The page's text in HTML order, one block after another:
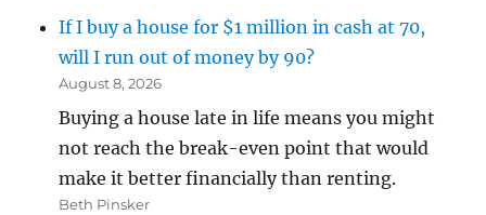
If I buy a house for $1 million in cash at 70,
will I run out of money by 90?
August 8, 2026
Buying a house late in life means you might
not reach the break-even point that would
make it better financially than renting.
Beth Pinsker